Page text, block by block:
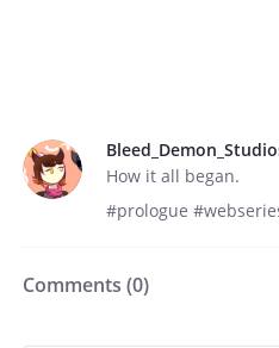
How it all began.
#prologue
Comments (0)